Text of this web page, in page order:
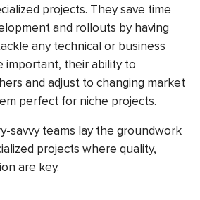
projects. They save time
and rollouts by having
any technical or business
important, their ability to
and adjust to changing market
perfect for niche projects.
savvy teams lay the groundwork
projects where quality,
are key.